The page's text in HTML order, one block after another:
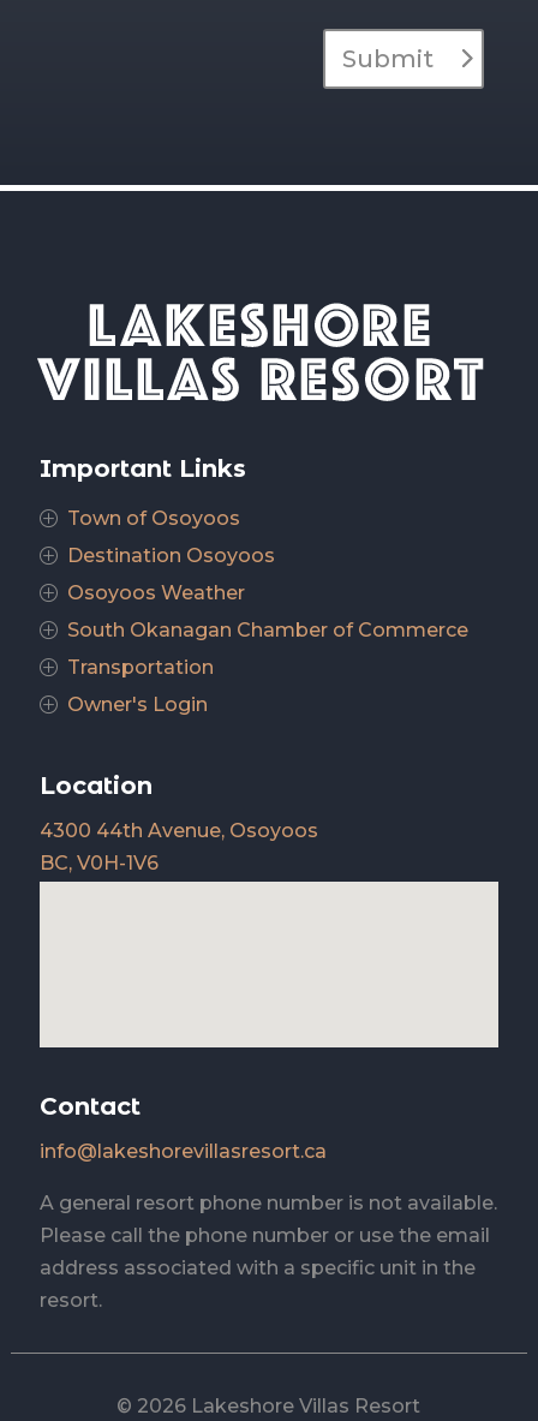
Submit
Important Links
P Town of Osoyoos
P Destination Osoyoos
P Osoyoos Weather
P South Okanagan Chamber of Commerce
P Transportation
P Owner's Login
Location
4300 44th Avenue, Osoyoos
BC, V0H-1V6
Contact
info@lakeshorevillasresort.ca
A general resort phone number is not available.
Please call the phone number or use the email
address associated with a specific unit in the
resort.
© 2026 Lakeshore Villas Resort